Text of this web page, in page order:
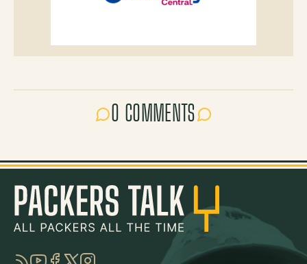
0 COMMENTS
RSSYouTube
Facebook
TwitterInstagram